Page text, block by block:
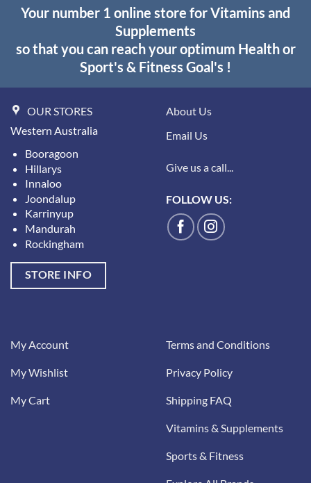
Your number 1 online store for Vitamins and
Supplements
so that you can reach your optimum Health or
Sport's & Fitness Goal's !
OUR STORES
Western Australia
Booragoon
Hillarys
Innaloo
Joondalup
Karrinyup
Mandurah
Rockingham
STORE INFO
About Us
Email Us
Give us a call...
FOLLOW US:
My Account
My Wishlist
My Cart
Terms and Conditions
Privacy Policy
Shipping FAQ
Vitamins & Supplements
Sports & Fitness